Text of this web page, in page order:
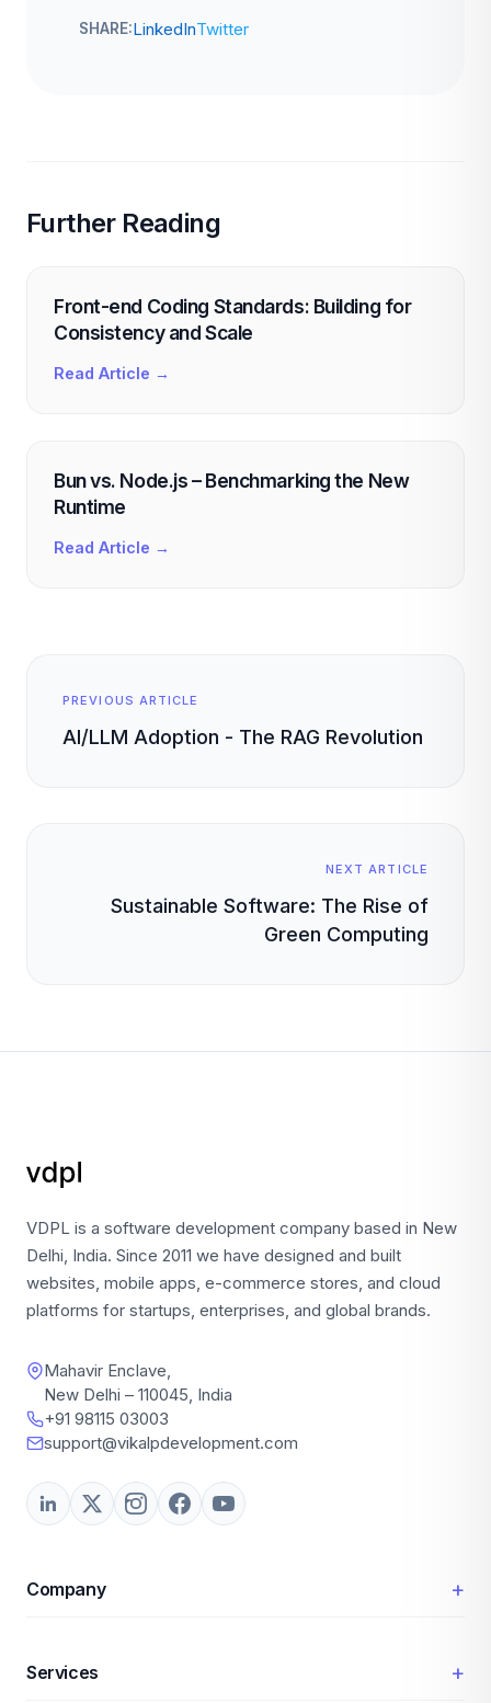
SHARE:LinkedInTwitter
Further Reading
Front-end Coding Standards: Building for
Consistency and Scale
Read Article →
Bun vs. Node.js – Benchmarking the New
Runtime
Read Article →
PREVIOUS ARTICLE
AI/LLM Adoption - The RAG Revolution
NEXT ARTICLE
Sustainable Software: The Rise of
Green Computing
VDPL is a software development company based in New
Delhi, India. Since 2011 we have designed and built
websites, mobile apps, e-commerce stores, and cloud
platforms for startups, enterprises, and global brands.
Mahavir Enclave,
New Delhi – 110045, India
+91 98115 03003
support@vikalpdevelopment.com
Company +
Services +